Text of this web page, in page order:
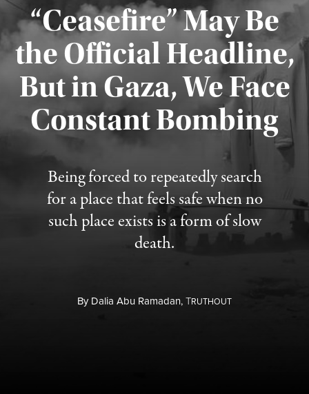
“Ceasefire” May Be
the Official Headline,
But in Gaza, We Face
Constant Bombing
Being forced to repeatedly search
for a place that feels safe when no
such place exists is a form of slow
death.
ByDalia Abu Ramadan,TRUTHOUT
Published August 4, 2026